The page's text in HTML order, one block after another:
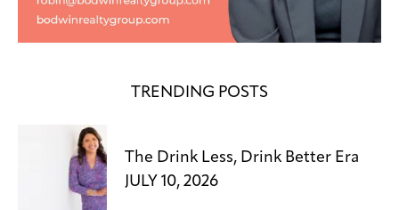
TRENDING POSTS
The Drink Less, Drink Better Era
JULY 10, 2026